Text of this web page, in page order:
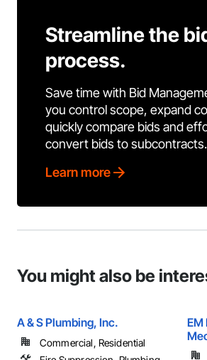
Streamline the
process.
Save time with Bid
you control scope, expand
quickly compare bids and
convert bids to subcontracts.
Learn more
You might also be
A & S Plumbing, Inc.
Commercial, Residential
EM